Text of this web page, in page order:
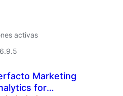
activas
Marketing
for